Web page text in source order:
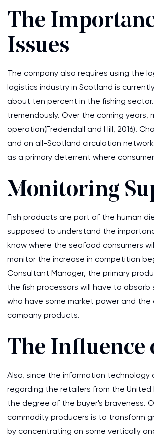
The
Issues
The company also requires using the
logistics industry in Scotland is
about ten percent in the fishing
tremendously. Over the coming
operation(Fredendall and Hill, 2016).
and an all-Scotland circulation
as a primary deterrent where
Monitoring
Fish products are part of the human
supposed to understand the
know where the seafood consumers
monitor the increase in competition
Consultant Manager, the primary
the fish processors will have to
who have some market power and
company products.
The Influence
Also, since the information
regarding the retailers from the
the degree of the buyer's braveness.
commodity producers is to transform
by concentrating on some vertically